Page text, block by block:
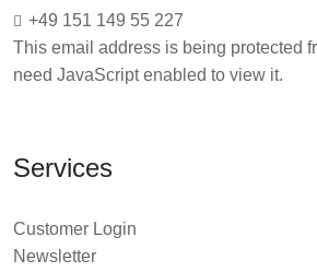
+49 151 149 55 227
This email address is being protected
need JavaScript enabled to view it.
Services
Customer Login
Newsletter